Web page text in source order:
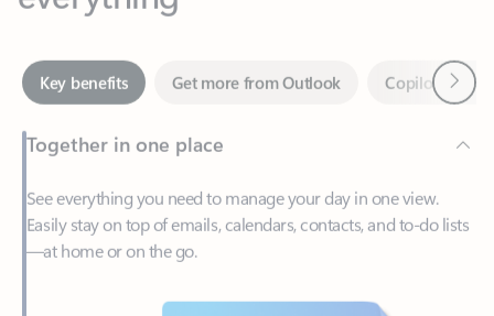
Key benefits Get more from Outlook
Together in one place
See everything you need to manage your day in one view.
Easily stay on top of emails, calendars, contacts, and to-do lists
—at home or on the go.